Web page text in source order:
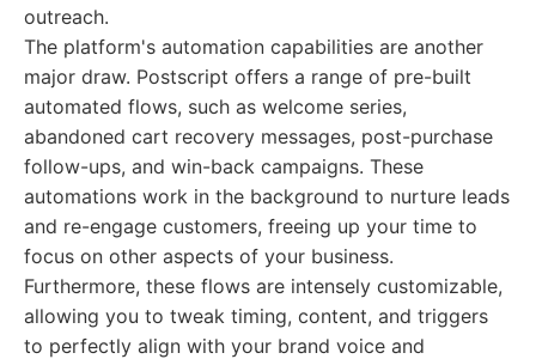
outreach.
The platform's automation capabilities are another
major draw. Postscript offers a range of pre-built
automated flows, such as welcome series,
abandoned cart recovery messages, post-purchase
follow-ups, and win-back campaigns. These
automations work in the background to nurture leads
and re-engage customers, freeing up your time to
focus on other aspects of your business.
Furthermore, these flows are intensely customizable,
allowing you to tweak timing, content, and triggers
to perfectly align with your brand voice and